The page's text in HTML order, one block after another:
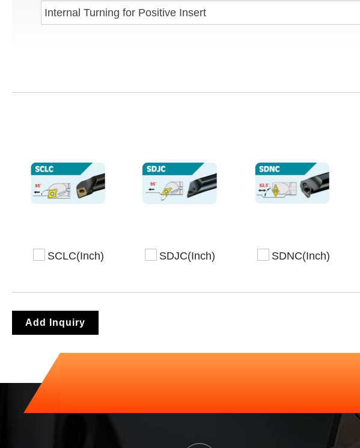
SCLC(Inch) SDJC(Inch) SDNC(Inch)
Add Inquiry